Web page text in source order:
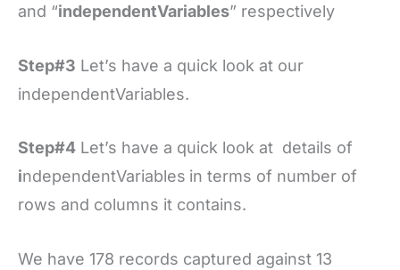
and “independentVariables” respectively
Step#3 Let’s have a quick look at our
independentVariables.
Step#4 Let’s have a quick look at details of
independentVariables in terms of number of
rows and columns it contains.
We have 178 records captured against 13